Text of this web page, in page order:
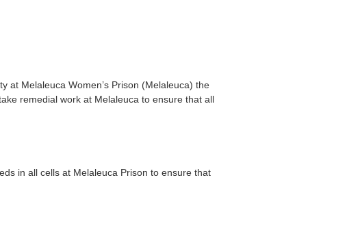
at Melaleuca Women’s Prison (Melaleuca) the
remedial work at Melaleuca to ensure that all
in all cells at Melaleuca Prison to ensure that